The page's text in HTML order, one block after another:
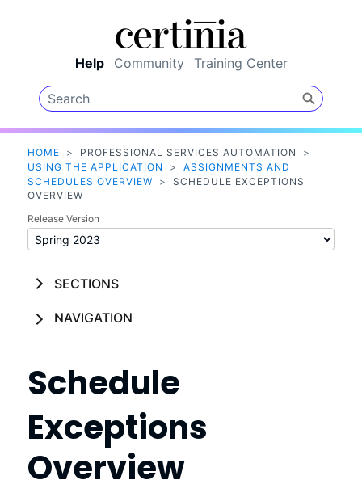
Help Community Training Center
HOME > PROFESSIONAL SERVICES AUTOMATION
>
USING THE APPLICATION
>
ASSIGNMENTS AND
SCHEDULES OVERVIEW
>
SCHEDULE EXCEPTIONS
OVERVIEW
Release Version
SECTIONS
NAVIGATION
Schedule
Exceptions
Overview